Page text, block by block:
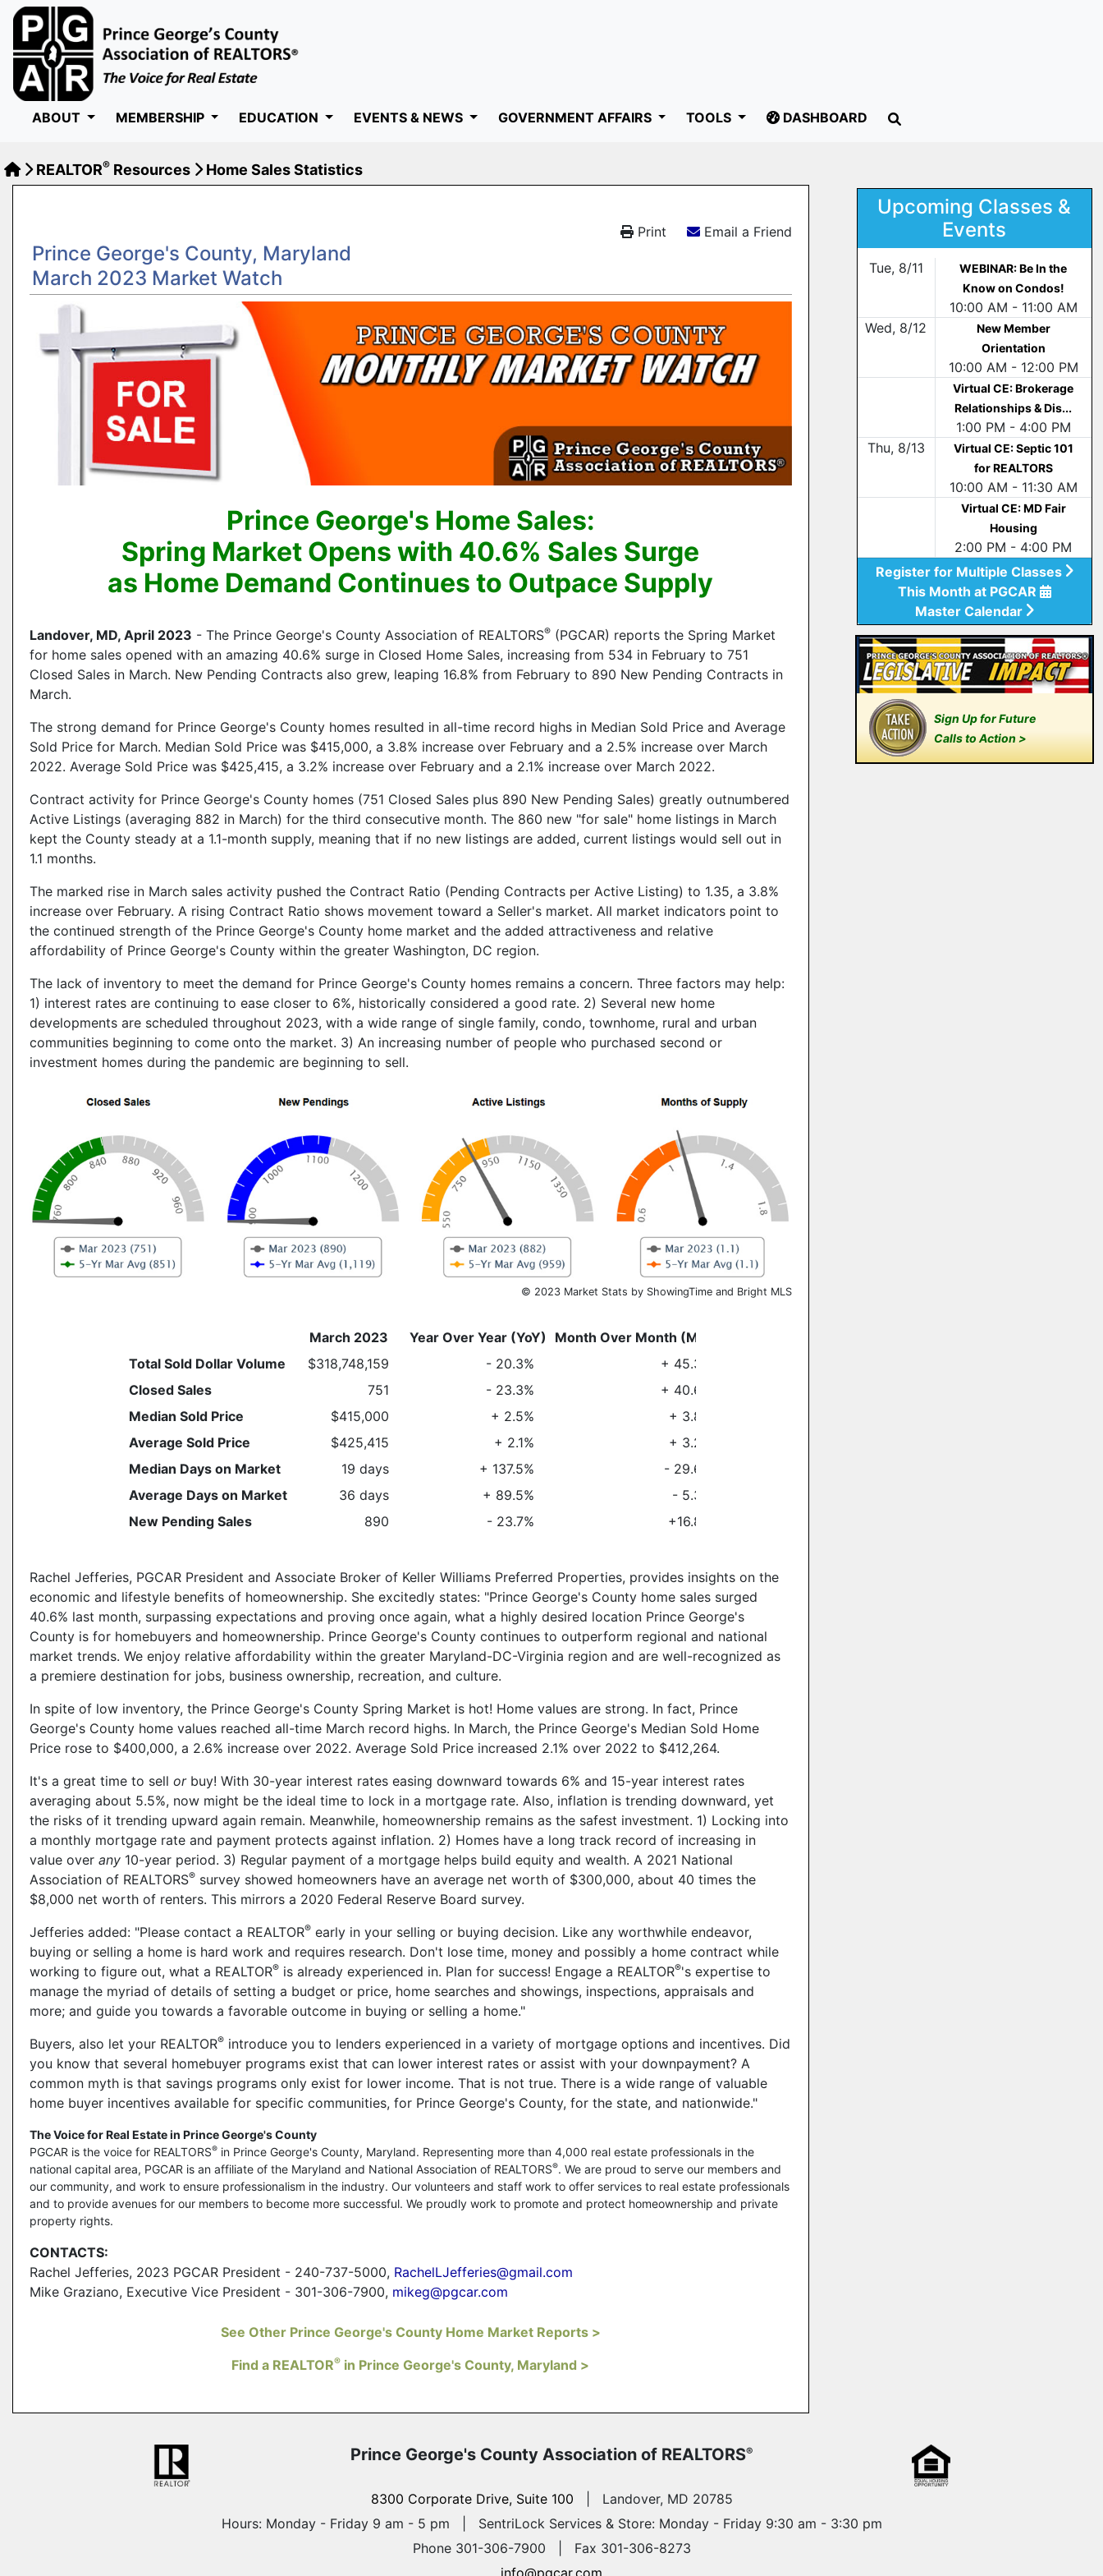
ABOUT MEMBERSHIP EDUCATION EVENTS & NEWS GOVERNMENT AFFAIRS TOOLS DASHBOARD
REALTOR® Resources Home Sales Statistics
Print Email a Friend
Prince George's County, Maryland
March 2023 Market Watch
Prince George's Home Sales:
Spring Market Opens with 40.6% Sales Surge
as Home Demand Continues to Outpace Supply
Landover, MD, April 2023 - The Prince George's County Association of REALTORS® (PGCAR) reports the Spring Market
for home sales opened with an amazing 40.6% surge in Closed Home Sales, increasing from 534 in February to 751
Closed Sales in March. New Pending Contracts also grew, leaping 16.8% from February to 890 New Pending Contracts in
March.
The strong demand for Prince George's County homes resulted in all-time record highs in Median Sold Price and Average
Sold Price for March. Median Sold Price was $415,000, a 3.8% increase over February and a 2.5% increase over March
2022. Average Sold Price was $425,415, a 3.2% increase over February and a 2.1% increase over March 2022.
Contract activity for Prince George's County homes (751 Closed Sales plus 890 New Pending Sales) greatly outnumbered
Active Listings (averaging 882 in March) for the third consecutive month. The 860 new "for sale" home listings in March
kept the County steady at a 1.1-month supply, meaning that if no new listings are added, current listings would sell out in
1.1 months.
The marked rise in March sales activity pushed the Contract Ratio (Pending Contracts per Active Listing) to 1.35, a 3.8%
increase over February. A rising Contract Ratio shows movement toward a Seller's market. All market indicators point to
the continued strength of the Prince George's County home market and the added attractiveness and relative
affordability of Prince George's County within the greater Washington, DC region.
The lack of inventory to meet the demand for Prince George's County homes remains a concern. Three factors may help:
1) interest rates are continuing to ease closer to 6%, historically considered a good rate. 2) Several new home
developments are scheduled throughout 2023, with a wide range of single family, condo, townhome, rural and urban
communities beginning to come onto the market. 3) An increasing number of people who purchased second or
investment homes during the pandemic are beginning to sell.
© 2023 Market Stats by ShowingTime and Bright MLS
March 2023 Year Over Year (YoY)
Month Over Month (MoM)
Total Sold Dollar Volume
$318,748,159 - 20.3%
+ 45.3%
Closed Sales
751 - 23.3%
+ 40.6%
Median Sold Price
$415,000 + 2.5%
+ 3.8%
Average Sold Price
$425,415 + 2.1%
+ 3.2%
Median Days on Market
19 days + 137.5%
- 29.6%
Average Days on Market
36 days + 89.5%
- 5.3%
New Pending Sales
890 - 23.7% +16.8%
Rachel Jefferies, PGCAR President and Associate Broker of Keller Williams Preferred Properties, provides insights on the
economic and lifestyle benefits of homeownership. She excitedly states: "Prince George's County home sales surged
40.6% last month, surpassing expectations and proving once again, what a highly desired location Prince George's
County is for homebuyers and homeownership. Prince George's County continues to outperform regional and national
market trends. We enjoy relative affordability within the greater Maryland-DC-Virginia region and are well-recognized as
a premiere destination for jobs, business ownership, recreation, and culture.
In spite of low inventory, the Prince George's County Spring Market is hot! Home values are strong. In fact, Prince
George's County home values reached all-time March record highs. In March, the Prince George's Median Sold Home
Price rose to $400,000, a 2.6% increase over 2022. Average Sold Price increased 2.1% over 2022 to $412,264.
It's a great time to sell orbuy! With 30-year interest rates easing downward towards 6% and 15-year interest rates
averaging about 5.5%, now might be the ideal time to lock in a mortgage rate. Also, inflation is trending downward, yet
the risks of it trending upward again remain. Meanwhile, homeownership remains as the safest investment. 1) Locking into
a monthly mortgage rate and payment protects against inflation. 2) Homes have a long track record of increasing in
value over any 10-year period. 3) Regular payment of a mortgage helps build equity and wealth. A 2021 National
Association of REALTORS® survey showed homeowners have an average net worth of $300,000, about 40 times the
$8,000 net worth of renters. This mirrors a 2020 Federal Reserve Board survey.
Jefferies added: "Please contact a REALTOR® early in your selling or buying decision. Like any worthwhile endeavor,
buying or selling a home is hard work and requires research. Don't lose time, money and possibly a home contract while
working to figure out, what a REALTOR® is already experienced in. Plan for success! Engage a REALTOR®'s expertise to
manage the myriad of details of setting a budget or price, home searches and showings, inspections, appraisals and
more; and guide you towards a favorable outcome in buying or selling a home."
Buyers, also let your REALTOR® introduce you to lenders experienced in a variety of mortgage options and incentives. Did
you know that several homebuyer programs exist that can lower interest rates or assist with your downpayment? A
common myth is that savings programs only exist for lower income. That is not true. There is a wide range of valuable
home buyer incentives available for specific communities, for Prince George's County, for the state, and nationwide."
The Voice for Real Estate in Prince George's County
PGCAR is the voice for REALTORS® in Prince George's County, Maryland. Representing more than 4,000 real estate professionals in the
national capital area, PGCAR is an affiliate of the Maryland and National Association of REALTORS®. We are proud to serve our members and
our community, and work to ensure professionalism in the industry. Our volunteers and staff work to offer services to real estate professionals
and to provide avenues for our members to become more successful. We proudly work to promote and protect homeownership and private
property rights.
CONTACTS:
Rachel Jefferies, 2023 PGCAR President - 240-737-5000, RachelLJefferies@gmail.com
Mike Graziano, Executive Vice President - 301-306-7900, mikeg@pgcar.com
See Other Prince George's County Home Market Reports >
Find a REALTOR® in Prince George's County, Maryland >
Upcoming Classes &
Events
Tue, 8/11
WEBINAR: Be In the
Know on Condos!
10:00 AM - 11:00 AM
Wed, 8/12
New Member
Orientation
10:00 AM - 12:00 PM
Virtual CE: Brokerage
Relationships & Dis...
1:00 PM - 4:00 PM
Thu, 8/13
Virtual CE: Septic 101
for REALTORS
10:00 AM - 11:30 AM
Virtual CE: MD Fair
Housing
2:00 PM - 4:00 PM
Register for Multiple Classes
This Month at PGCAR
Master Calendar
Sign Up for Future
Calls to Action >
Prince George's County Association of REALTORS®
8300 Corporate Drive, Suite 100
Landover, MD 20785
Hours: Monday - Friday 9 am - 5 pm
SentriLock Services & Store: Monday - Friday 9:30 am - 3:30 pm
Phone 301-306-7900 | Fax 301-306-8273